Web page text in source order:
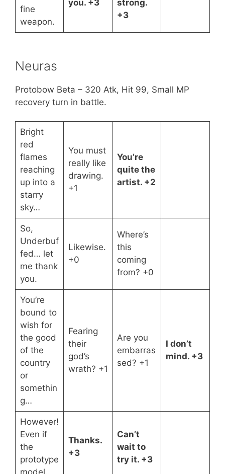
fine
weapon.
you. +3
strong.
+3
Neuras
Protobow Beta – 320 Atk, Hit 99, Small MP
recovery turn in battle.
Bright
red
flames
reaching
up into a
starry
sky…
You must
really like
drawing.
+1
You’re
quite the
artist. +2
So,
Underbuf
fed… let
me thank
you.
Likewise.
+0
Where’s
this
coming
from? +0
You’re
bound to
wish for
the good
of the
country
or
somethin
g…
Fearing
their
god’s
wrath? +1
Are you
embarras
sed? +1
I don’t
mind. +3
However!
Even if
the
prototype
model…
Thanks.
+3
Can’t
wait to
try it. +3